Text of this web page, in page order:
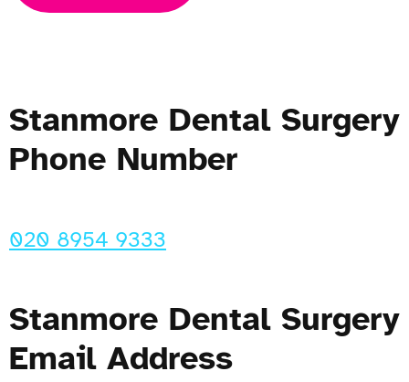
Stanmore Dental Surgery
Phone Number
020 8954 9333
Stanmore Dental Surgery
Email Address